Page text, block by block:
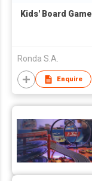
Kids' Board Game
Ronda S.A.
Enquire